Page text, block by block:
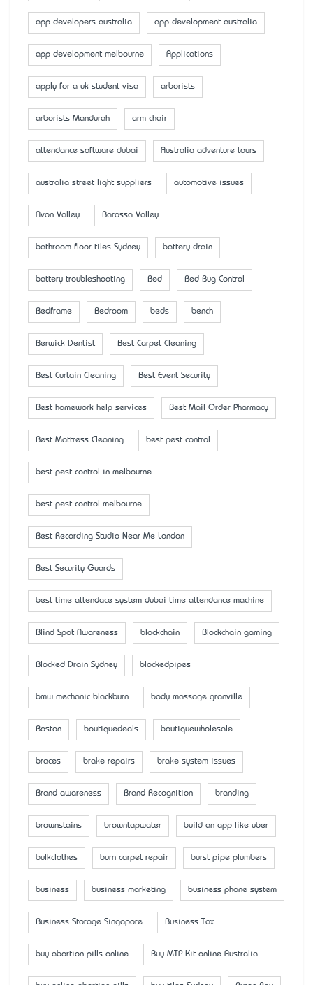
app developers australia app development australia
app development melbourne Applications
apply for a uk student visa arborists
arborists Mandurah arm chair
attendance software dubai Australia adventure tours
australia street light suppliers automotive issues
Avon Valley Barossa Valley
bathroom floor tiles Sydney battery drain
battery troubleshooting Bed Bed Bug Control
Bedframe Bedroom beds bench
Berwick Dentist Best Carpet Cleaning
Best Curtain Cleaning Best Event Security
Best homework help services Best Mail Order Pharmacy
Best Mattress Cleaning best pest control
best pest control in melbourne
best pest control melbourne
Best Recording Studio Near Me London
Best Security Guards
best time attendace system dubai time attendance machine
Blind Spot Awareness blockchain Blockchain gaming
Blocked Drain Sydney blockedpipes
bmw mechanic blackburn body massage granville
Boston boutiquedeals boutiquewholesale
braces brake repairs brake system issues
Brand awareness Brand Recognition branding
brownstains browntapwater build an app like uber
bulkclothes burn carpet repair burst pipe plumbers
business business marketing business phone system
Business Storage Singapore Business Tax
buy abortion pills online Buy MTP Kit online Australia